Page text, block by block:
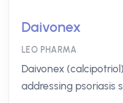
Daivonex
LEO PHARMA
Daivonex
addressing psoriasis